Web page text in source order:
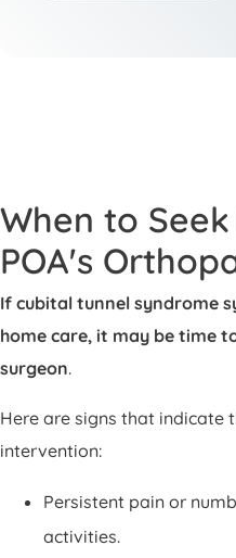
When to
POA's
If cubital tunnel syndrome
home care, it may be time
surgeon.
Here are signs that indicate
intervention:
Persistent pain or
activities.